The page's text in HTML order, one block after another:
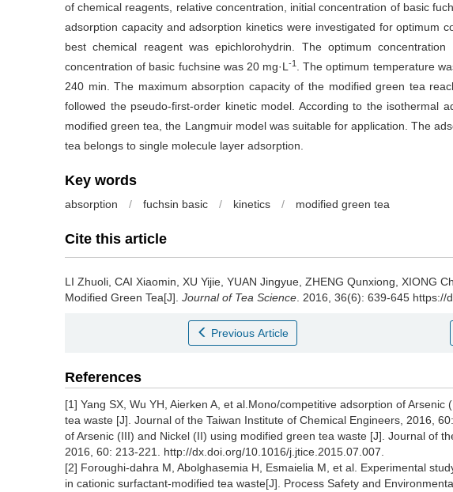
of chemical reagents, relative concentration, initial concentration of basic
adsorption capacity and adsorption kinetics were investigated for optimum
best chemical reagent was epichlorohydrin. The optimum concentration
concentration of basic fuchsine was 20 mg·L-1
. The optimum temperature
240 min. The maximum absorption capacity of the modified green tea
followed the pseudo-first-order kinetic model. According to the isothermal
modified green tea, the Langmuir model was suitable for application. The
tea belongs to single molecule layer adsorption.
Key words
absorption / fuchsin basic / kinetics / modified green tea
Cite this article
LI Zhuoli, CAI Xiaomin, XU Yijie, YUAN Jingyue, ZHENG Qunxiong, XIONG
Modified Green Tea[J]. Journal of Tea Science . 2016, 36(6): 639-645
Previous Article
References
[1] Yang SX, Wu YH, Aierken A, et al.Mono/competitive adsorption of
tea waste [J]. Journal of the Taiwan Institute of Chemical Engineers, 2016,
of Arsenic (III) and Nickel (II) using modified green tea waste [J]. Journal of
2016, 60: 213-221. http://dx.doi.org/10.1016/j.jtice.2015.07.007.
[2] Foroughi-dahra M, Abolghasemia H, Esmaielia M, et al. Experimental
in cationic surfactant-modified tea waste[J]. Process Safety and